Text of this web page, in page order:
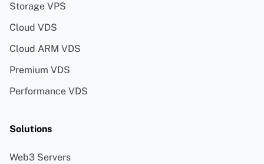
Storage VPS
Cloud VDS
Cloud ARM VDS
Premium VDS
Performance VDS
Solutions
Web3 Servers